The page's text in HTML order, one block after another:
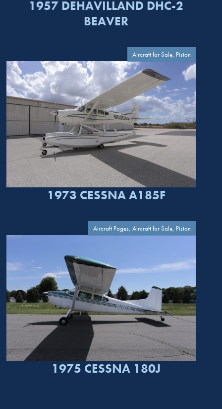
1957 DEHAVILLAND DHC-2
BEAVER
Aircraft for Sale, Piston
1973 CESSNA A185F
Aircraft Pages, Aircraft for Sale, Piston
1975 CESSNA 180J